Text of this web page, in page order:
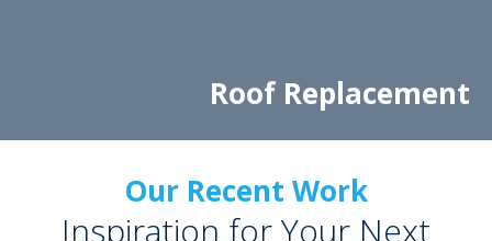
Roof Replacement
Our Recent Work
Inspiration for Your Next